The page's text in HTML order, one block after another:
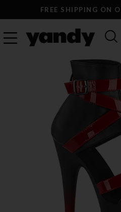
FREE SHIPPING ON